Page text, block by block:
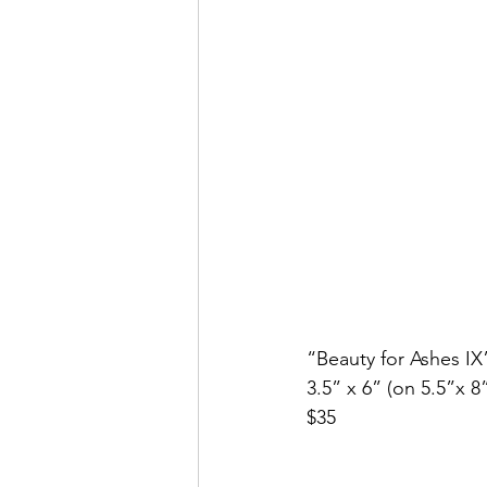
“Beauty for Ashes
3.5” x 6” (on 5.5”x
$35